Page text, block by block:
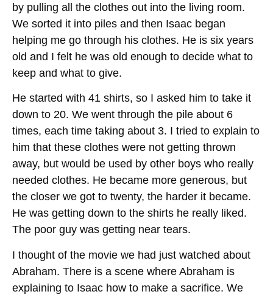
by pulling all the clothes out into the living room.
We sorted it into piles and then Isaac began
helping me go through his clothes. He is six years
old and I felt he was old enough to decide what to
keep and what to give.
He started with 41 shirts, so I asked him to take it
down to 20. We went through the pile about 6
times, each time taking about 3. I tried to explain to
him that these clothes were not getting thrown
away, but would be used by other boys who really
needed clothes. He became more generous, but
the closer we got to twenty, the harder it became.
He was getting down to the shirts he really liked.
The poor guy was getting near tears.
I thought of the movie we had just watched about
Abraham. There is a scene where Abraham is
explaining to Isaac how to make a sacrifice. We